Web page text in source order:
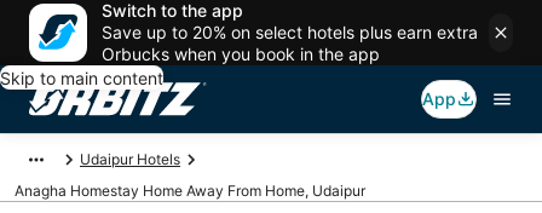
Switch to the app
Save up to 20% on select hotels plus earn extra
Orbucks when you book in the app
Skip to main content
App
Udaipur Hotels
Anagha Homestay Home Away From Home, Udaipur